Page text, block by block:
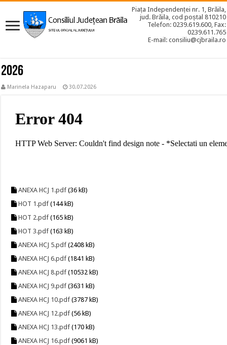
Piața Independenței nr. 1, Brăila,
jud. Brăila, cod poștal 810210
Telefon: 0239.619.600, Fax:
0239.611.765
E-mail: consiliu@cjbraila.ro
2026
Marinela Hazaparu 30.07.2026
ANEXA HCJ 1.pdf (36 kB)
HOT 1.pdf (144 kB)
HOT 2.pdf (165 kB)
HOT 3.pdf (163 kB)
ANEXA HCJ 5.pdf (2408 kB)
ANEXA HCJ 6.pdf (1841 kB)
ANEXA HCJ 8.pdf (10532 kB)
ANEXA HCJ 9.pdf (3631 kB)
ANEXA HCJ 10.pdf (3787 kB)
ANEXA HCJ 12.pdf (56 kB)
ANEXA HCJ 13.pdf (170 kB)
ANEXA HCJ 16.pdf (9061 kB)